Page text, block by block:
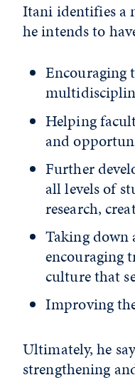
Itani identifies a
he intends to
Encouraging
Helping
and
Further
all levels of
research,
Taking down
encouraging
culture that
Improving
Ultimately, he
strengthening